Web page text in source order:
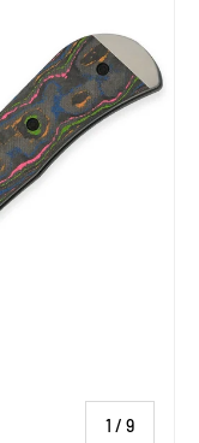
1 / of
9